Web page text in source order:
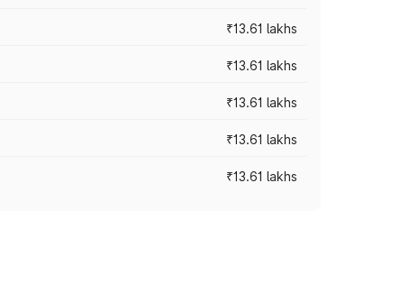
₹13.61 lakhs
₹13.61 lakhs
₹13.61 lakhs
₹13.61 lakhs
₹13.61 lakhs